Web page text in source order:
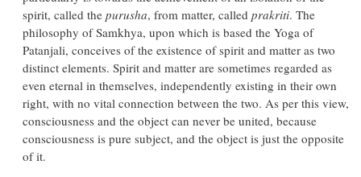
spirit, called the purusha, from matter, called prakriti. The
philosophy of Samkhya, upon which is based the Yoga of
Patanjali, conceives of the existence of spirit and matter as two
distinct elements. Spirit and matter are sometimes regarded as
even eternal in themselves, independently existing in their own
right, with no vital connection between the two. As per this view,
consciousness and the object can never be united, because
consciousness is pure subject, and the object is just the opposite
of it.